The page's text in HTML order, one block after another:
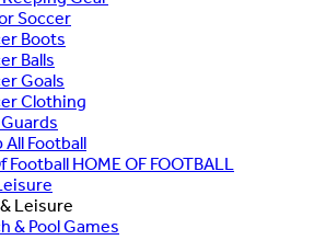
Soccer
Boots
Balls
Goals
Clothing
All Football
HOME OF FOOTBALL
Leisure
& Pool Games